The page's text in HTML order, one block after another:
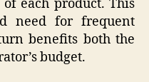
each product. This
need for frequent
benefits both the
budget.